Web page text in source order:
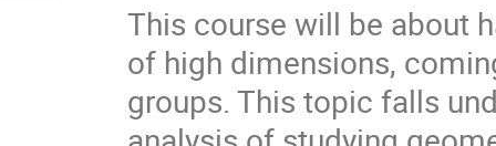
This course will be about
of high dimensions,
groups. This topic falls